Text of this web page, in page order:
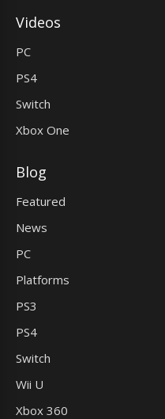
Videos
PC
PS4
Switch
Xbox One
Blog
Featured
News
PC
Platforms
PS3
PS4
Switch
Wii U
Xbox 360